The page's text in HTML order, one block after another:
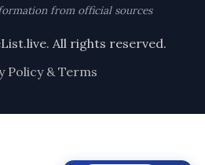
from official sources
All rights reserved.
Policy & Terms